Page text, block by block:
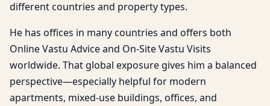
different countries and property types.
He has offices in many countries and offers both
Online Vastu Advice and On-Site Vastu Visits
worldwide. That global exposure gives him a balanced
perspective—especially helpful for modern
apartments, mixed-use buildings, offices, and